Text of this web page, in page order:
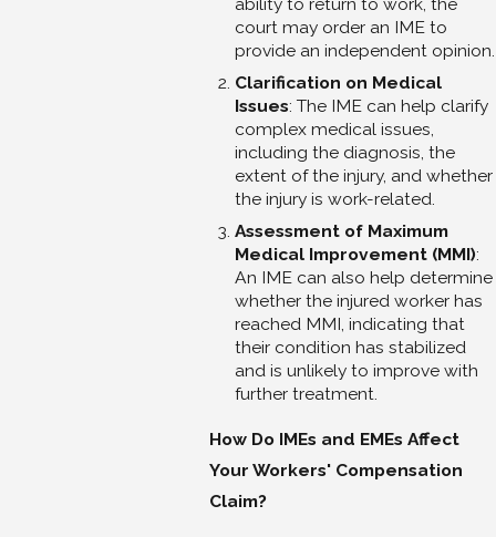
court may order an IME to
provide an independent opinion.
Clarification on Medical
Issues: The IME can help clarify
complex medical issues,
including the diagnosis, the
extent of the injury, and whether
the injury is work-related.
Assessment of Maximum
Medical Improvement (MMI):
An IME can also help determine
whether the injured worker has
reached MMI, indicating that
their condition has stabilized
and is unlikely to improve with
further treatment.
How Do IMEs and EMEs Affect
Your Workers' Compensation
Claim?